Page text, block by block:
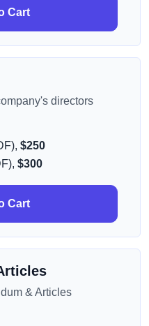
Cart
directors
$250
$300
Cart
& Articles